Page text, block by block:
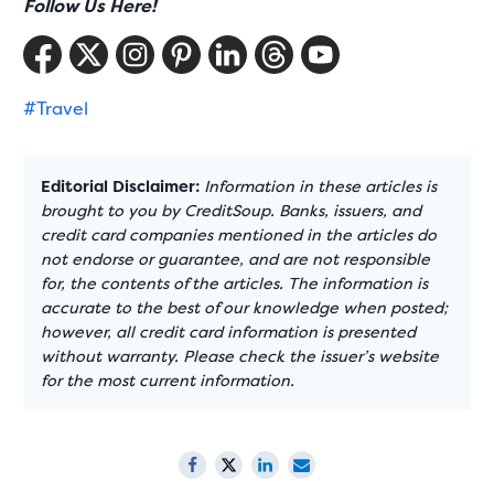
Follow Us Here!
#Travel
Editorial Disclaimer: Information in these articles is
brought to you by CreditSoup. Banks, issuers, and
credit card companies mentioned in the articles do
not endorse or guarantee, and are not responsible
for, the contents of the articles. The information is
accurate to the best of our knowledge when posted;
however, all credit card information is presented
without warranty. Please check the issuer’s website
for the most current information.